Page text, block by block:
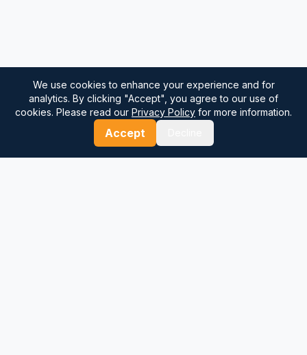
We use cookies to enhance your experience and for
analytics. By clicking "Accept", you agree to our use of
cookies. Please read our Privacy Policy for more information.
Accept